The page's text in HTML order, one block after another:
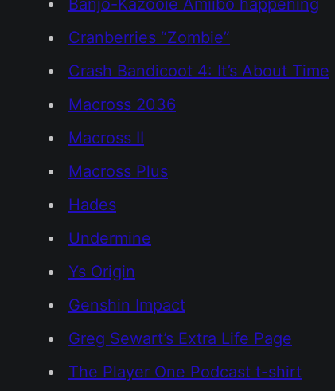
Banjo-Kazooie Amiibo happening
Cranberries “Zombie”
Crash Bandicoot 4: It’s About Time
Macross 2036
Macross II
Macross Plus
Hades
Undermine
Ys Origin
Genshin Impact
Greg Sewart’s Extra Life Page
The Player One Podcast t-shirt